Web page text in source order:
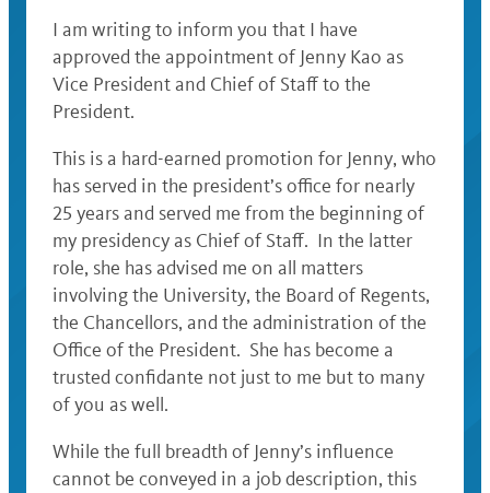
I am writing to inform you that I have
approved the appointment of Jenny Kao as
Vice President and Chief of Staff to the
President.
This is a hard-earned promotion for Jenny, who
has served in the president’s office for nearly
25 years and served me from the beginning of
my presidency as Chief of Staff. In the latter
role, she has advised me on all matters
involving the University, the Board of Regents,
the Chancellors, and the administration of the
Office of the President. She has become a
trusted confidante not just to me but to many
of you as well.
While the full breadth of Jenny’s influence
cannot be conveyed in a job description, this